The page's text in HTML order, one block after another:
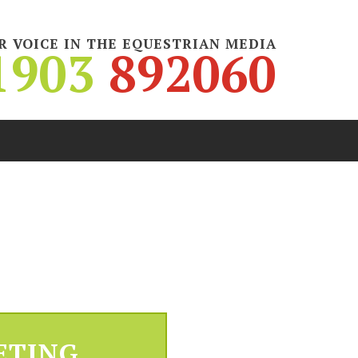
VOICE IN THE EQUESTRIAN MEDIA
892060